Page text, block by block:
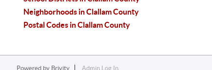
Neighborhoods in Clallam County
Postal Codes in Clallam County
Powered by Brivity Admin Log In